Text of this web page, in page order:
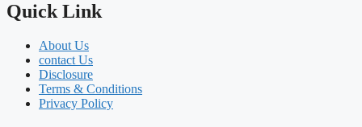
Quick Link
About Us
contact Us
Disclosure
Terms & Conditions
Privacy Policy